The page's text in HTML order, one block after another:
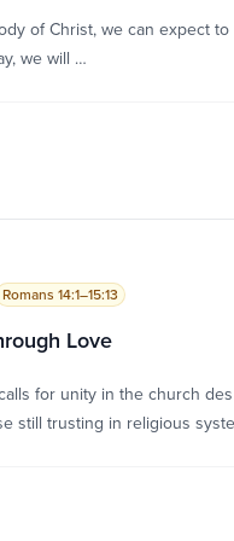
of Christ, we can expect
we will …
Romans 14:1–15:13
Love
for unity in the church
still trusting in religious